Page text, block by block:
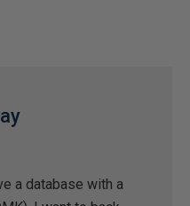
a database with a